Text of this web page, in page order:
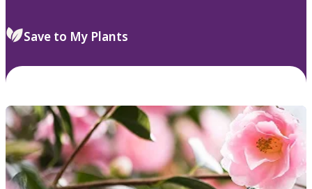
Save to My Plants